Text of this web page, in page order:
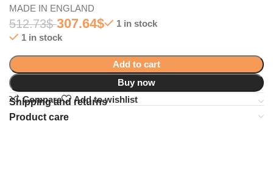
MADE IN ENGLAND
512.73$ 307.64$
1 in stock
1 in stock
Add to cart
Buy now
Compare
Add to wishlist
Shipping and returns
Product care